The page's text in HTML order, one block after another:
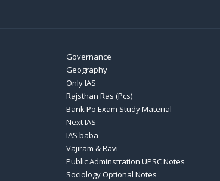
Governance
Geography
Only IAS
Rajsthan Ras (Pcs)
Bank Po Exam Study Material
Next IAS
IAS baba
Vajiram & Ravi
Public Adminstration UPSC Notes
Sociology Optional Notes